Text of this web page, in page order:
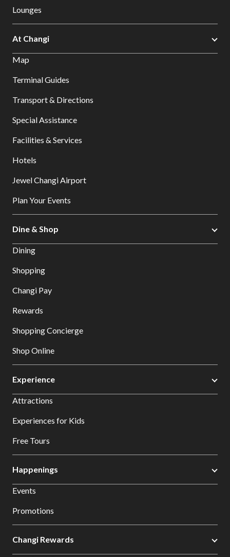
Lounges
At Changi
Map
Terminal Guides
Transport & Directions
Special Assistance
Facilities & Services
Hotels
Jewel Changi Airport
Plan Your Events
Dine & Shop
Dining
Shopping
Changi Pay
Rewards
Shopping Concierge
Shop Online
Experience
Attractions
Experiences for Kids
Free Tours
Happenings
Events
Promotions
Changi Rewards